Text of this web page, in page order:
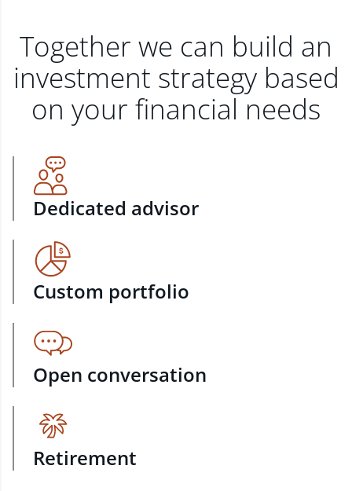
Together we can build an
investment strategy based
on your financial needs
Dedicated advisor
Custom portfolio
Open conversation
Retirement